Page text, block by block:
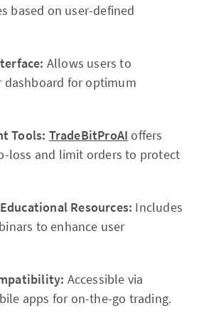
based on user-defined
Allows users to
dashboard for optimum
Tools: TradeBitProAI offers
loss and limit orders to protect
Resources: Includes
to enhance user
Accessible via
apps for on-the-go trading.